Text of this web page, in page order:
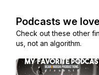
Podcasts we love
Check out these other
us, not an algorithm.